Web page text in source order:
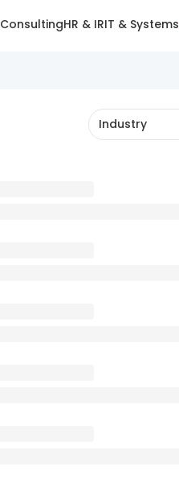
ConsultingHR & IRIT & Systems
Industry